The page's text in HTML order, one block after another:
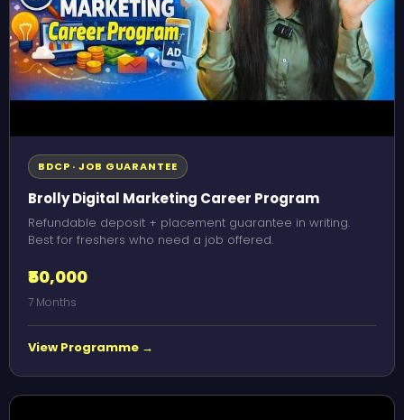
BDCP · JOB GUARANTEE
Brolly Digital Marketing Career Program
Refundable deposit + placement guarantee in writing.
Best for freshers who need a job offered.
₹50,000
7 Months
View Programme →